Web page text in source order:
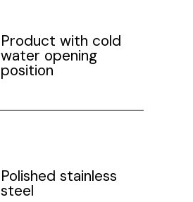
Product with cold
water opening
position
Polished stainless
steel